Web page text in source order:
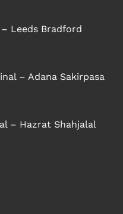
Leeds Bradford
– Adana Sakirpasa
– Hazrat Shahjalal